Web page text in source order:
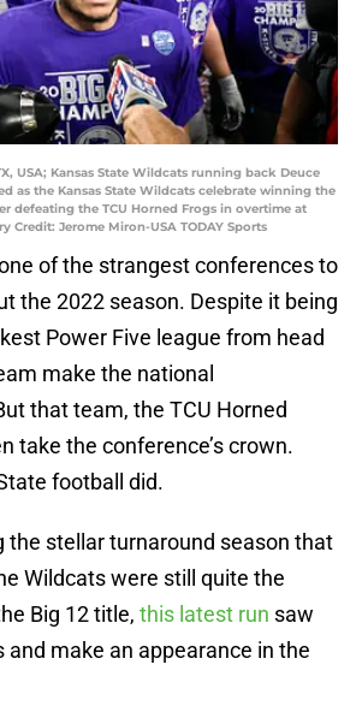
USA; Kansas State Wildcats running back Deuce
as the Kansas State Wildcats celebrate winning the
defeating the TCU Horned Frogs in overtime at
Credit: Jerome Miron-USA TODAY Sports
of the strangest conferences to
the 2022 season. Despite it being
Power Five league from head
make the national
that team, the TCU Horned
take the conference’s crown.
football did.
the stellar turnaround season that
Wildcats were still quite the
Big 12 title, this latest run saw
and make an appearance in the